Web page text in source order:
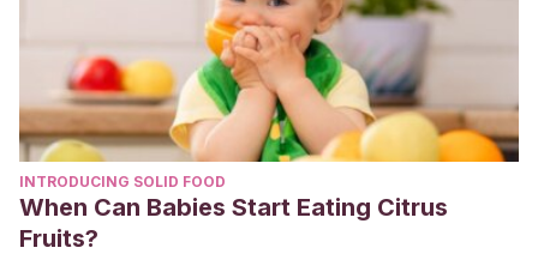
becoming a good lier. En S. J.Ceci,M.Desimone&
Putnik(Eds.),Social and cognitive factors in early
deception(pp.47–62).Hillsdale NJ: L.E.A.
Sotillo, M., & Rivière, Á.
(2001). Cuando los niños usan las
palabras para engañar: la mentira como instrumento al
servicio del desarrollo de las habilidades de inferencia
(3), 291-305.
INTRODUCING SOLID FOOD
When Can Babies Start Eating Citrus
Fruits?